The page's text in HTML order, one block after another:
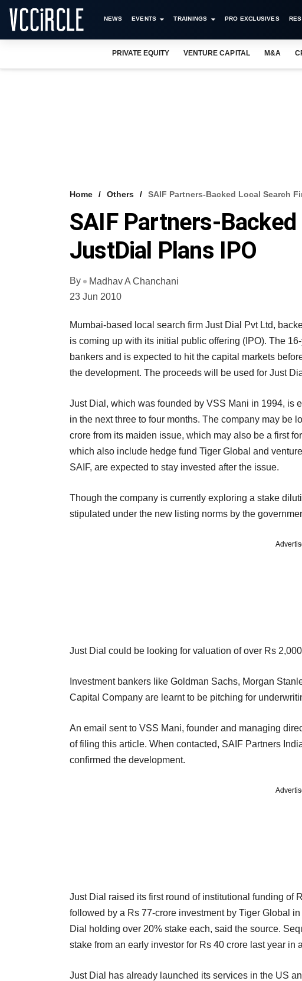
NEWS EVENTS TRAININGS PRO EXCLUSIVES
PRIVATE EQUITY VENTURE CAPITAL M&A
Home Others SAIF Partners-Backed Local Search
SAIF Partners-
JustDial Plans IPO
By
Madhav A Chanchani
23 Jun 2010
Mumbai-based local search firm Just Dial Pvt Ltd,
is coming up with its initial public offering (IPO). The
bankers and is expected to hit the capital markets
the development. The proceeds will be used for Just
Just Dial, which was founded by VSS Mani in 1994, is
in the next three to four months. The company may be
crore from its maiden issue, which may also be a first
which also include hedge fund Tiger Global and
SAIF, are expected to stay invested after the issue.
Though the company is currently exploring a stake
stipulated under the new listing norms by the
Just Dial could be looking for valuation of over Rs
Investment bankers like Goldman Sachs, Morgan
Capital Company are learnt to be pitching for
An email sent to VSS Mani, founder and managing
of filing this article. When contacted, SAIF Partners
confirmed the development.
Just Dial raised its first round of institutional funding of
followed by a Rs 77-crore investment by Tiger Global
Dial holding over 20% stake each, said the source.
stake from an early investor for Rs 40 crore last year in
Just Dial has already launched its services in the US